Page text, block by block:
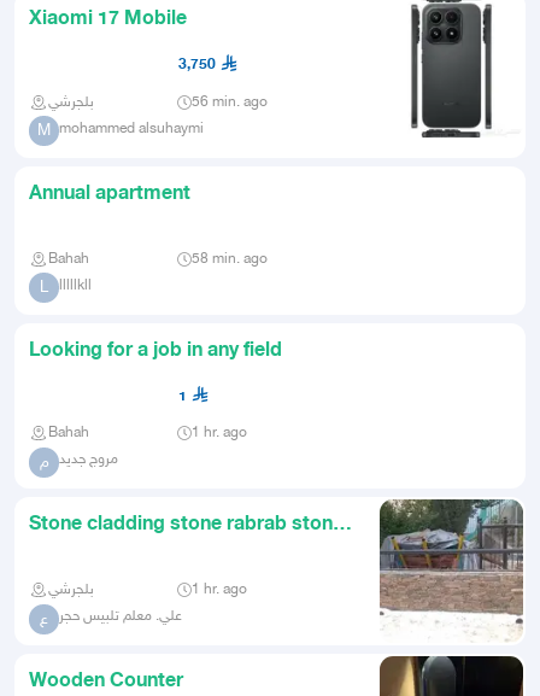
Xiaomi 17 Mobile
3,750
بلجرشي 56 min. ago
M mohammed alsuhaymi
Annual apartment
Bahah 58 min. ago
L lllllkll
Looking for a job in any field
1
Bahah 1 hr. ago
م مروج جديد
Stone cladding stone rabrab stone
بلجرشي 1 hr. ago
ع علي. معلم تلبيس حجر
Wooden Counter